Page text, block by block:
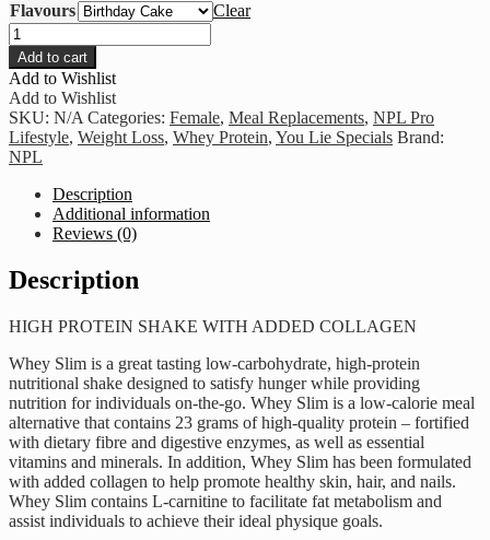
Flavours
Clear
NPL
-
Whey
Slim
820g
quantity
Add to cart
Add to Wishlist
Add to Wishlist
SKU: N/A Categories: Female, Meal Replacements, NPL Pro
Lifestyle, Weight Loss, Whey Protein, You Lie Specials Brand:
NPL
Description
Additional information
Reviews (0)
Description
HIGH PROTEIN SHAKE WITH ADDED COLLAGEN
Whey Slim is a great tasting low-carbohydrate, high-protein
nutritional shake designed to satisfy hunger while providing
nutrition for individuals on-the-go. Whey Slim is a low-calorie meal
alternative that contains 23 grams of high-quality protein – fortified
with dietary fibre and digestive enzymes, as well as essential
vitamins and minerals. In addition, Whey Slim has been formulated
with added collagen to help promote healthy skin, hair, and nails.
Whey Slim contains L-carnitine to facilitate fat metabolism and
assist individuals to achieve their ideal physique goals.